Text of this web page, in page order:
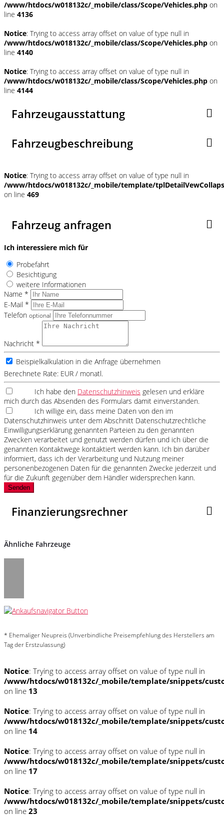
/www/htdocs/w018132c/_mobile/class/Scope/Vehicles.php on
line 4136
Notice: Trying to access array offset on value of type null in
/www/htdocs/w018132c/_mobile/class/Scope/Vehicles.php on
line 4140
Notice: Trying to access array offset on value of type null in
/www/htdocs/w018132c/_mobile/class/Scope/Vehicles.php on
line 4144
Fahrzeugausstattung
Fahrzeugbeschreibung
Notice: Trying to access array offset on value of type null in
/www/htdocs/w018132c/_mobile/template/
on line 469
Fahrzeug anfragen
Ich interessiere mich für
Probefahrt
Besichtigung
weitere Informationen
Name *
E-Mail *
Telefon optional
Nachricht *
Beispielkalkulation in die Anfrage übernehmen
Berechnete Rate: EUR / monatl.
Ich habe den Datenschutzhinweis gelesen und erkläre
mich durch das Absenden des Formulars damit einverstanden.
Ich willige ein, dass meine Daten von den im
Datenschutzhinweis unter dem Abschnitt Datenschutzrechtliche
Einwilligungserklärung genannten Parteien zu den genannten
Zwecken verarbeitet und genutzt werden dürfen und ich über die
genannten Kontaktwege kontaktiert werden kann. Ich bin darüber
informiert, dass ich der Verarbeitung und Nutzung meiner
personenbezogenen Daten für die genannten Zwecke jederzeit und
für die Zukunft gegenüber dem Händler widersprechen kann.
Senden
Finanzierungsrechner
Ähnliche Fahrzeuge
* Ehemaliger Neupreis (Unverbindliche Preisempfehlung des Herstellers am
Tag der Erstzulassung)
Notice: Trying to access array offset on value of type null in
/www/htdocs/w018132c/_mobile/template/snippets/
on line 13
Notice: Trying to access array offset on value of type null in
/www/htdocs/w018132c/_mobile/template/snippets/
on line 14
Notice: Trying to access array offset on value of type null in
/www/htdocs/w018132c/_mobile/template/snippets/
on line 17
Notice: Trying to access array offset on value of type null in
/www/htdocs/w018132c/_mobile/template/snippets/
on line 23